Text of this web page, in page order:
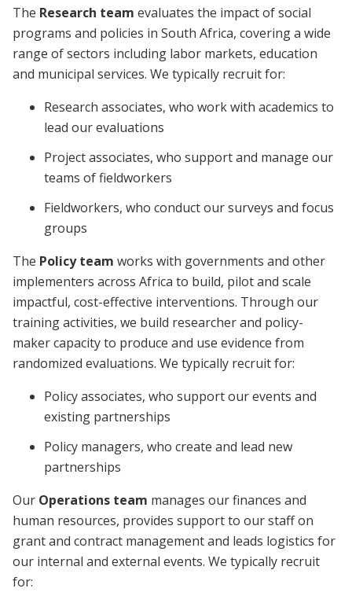
The Research team evaluates the impact of social
programs and policies in South Africa, covering a wide
range of sectors including labor markets, education
and municipal services. We typically recruit for:
Research associates, who work with academics to
lead our evaluations
Project associates, who support and manage our
teams of fieldworkers
Fieldworkers, who conduct our surveys and focus
groups
The Policy team works with governments and other
implementers across Africa to build, pilot and scale
impactful, cost-effective interventions. Through our
training activities, we build researcher and policy-
maker capacity to produce and use evidence from
randomized evaluations. We typically recruit for:
Policy associates, who support our events and
existing partnerships
Policy managers, who create and lead new
partnerships
Our Operations team manages our finances and
human resources, provides support to our staff on
grant and contract management and leads logistics for
our internal and external events. We typically recruit
for: